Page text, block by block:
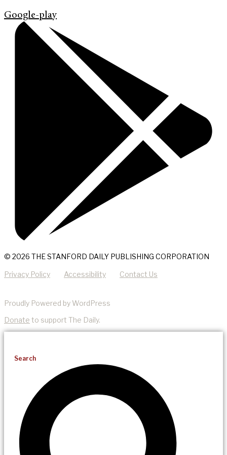
Google-play
© 2026 THE STANFORD DAILY PUBLISHING CORPORATION
Privacy Policy Accessibility Contact Us
Proudly Powered by WordPress
Donate to support The Daily.
Search